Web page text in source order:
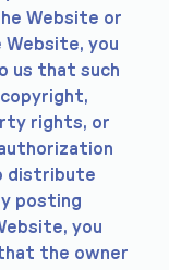
Website or
you
us that such
rights, or
distribute
posting
you
the owner